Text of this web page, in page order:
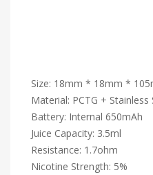
Size: 18mm * 18mm *
Material: PCTG + Stainless
Battery: Internal 650mAh
Juice Capacity: 3.5ml
Resistance: 1.7ohm
Nicotine Strength: 5%